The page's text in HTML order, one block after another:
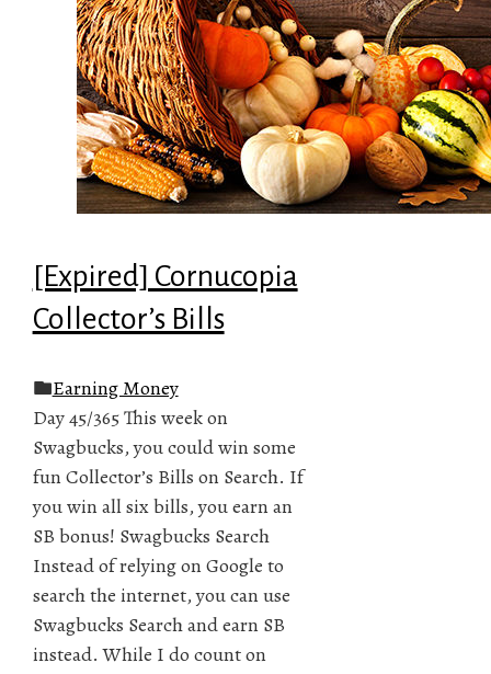
[Expired] Cornucopia
Collector’s Bills
Earning Money
Day 45/365 This week on
Swagbucks, you could win some
fun Collector’s Bills on Search. If
you win all six bills, you earn an
SB bonus! Swagbucks Search
Instead of relying on Google to
search the internet, you can use
Swagbucks Search and earn SB
instead. While I do count on